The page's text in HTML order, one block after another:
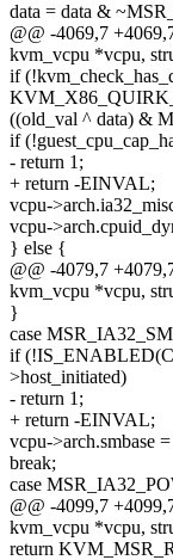
data = data &
@@ -4069,7
kvm_vcpu *vcpu,
if
((old_val ^ data) &
if
- return 1;
+ return -EINVAL;
vcpu-
vcpu-
} else {
@@ -4079,7
kvm_vcpu *vcpu,
}
case
if
>host_initiated)
- return 1;
+ return -EINVAL;
vcpu->arch.smbase =
break;
case
@@ -4099,7
kvm_vcpu *vcpu,
return